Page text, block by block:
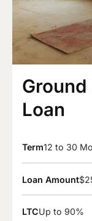
Loan
Term12 to 30
Loan Amount
LTCUp to 90%